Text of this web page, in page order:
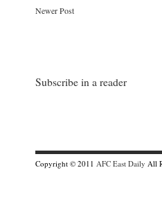
Newer Post
Subscribe in a reader
Copyright © 2011 AFC East Daily All